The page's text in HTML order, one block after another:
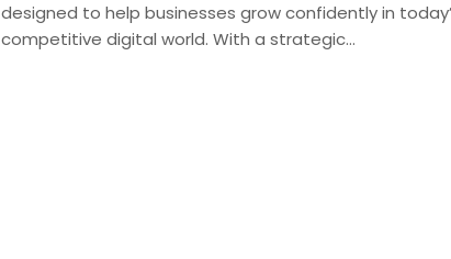
designed to help businesses grow confidently in
competitive digital world. With a strategic…